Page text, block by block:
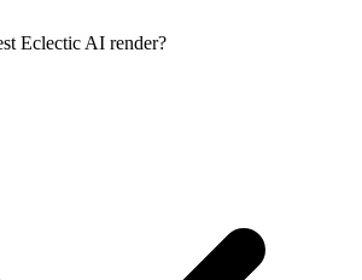
Eclectic AI render?